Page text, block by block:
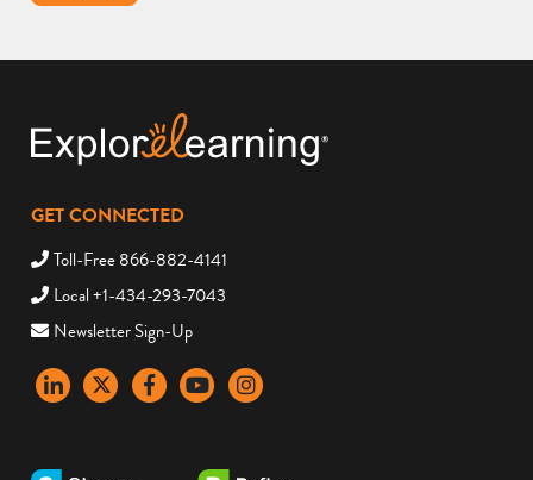
GET CONNECTED
Toll-Free 866-882-4141
Local +1-434-293-7043
Newsletter Sign-Up
LinkedInX FacebookYouTubeinstagram